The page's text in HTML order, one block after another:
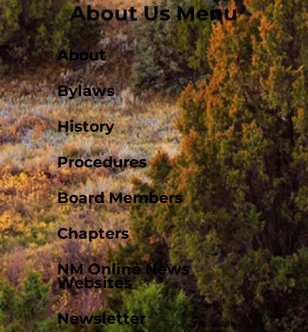
About Us Menu
About
Bylaws
History
Procedures
Board Members
Chapters
NM Online News
Websites
Newsletter